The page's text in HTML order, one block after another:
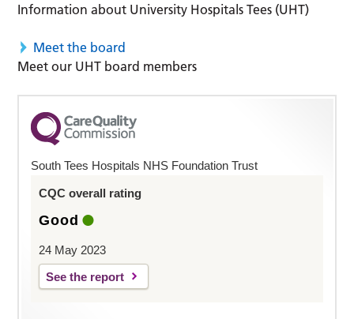
Information about University Hospitals Tees (UHT)
Meet the board
Meet our UHT board members
South Tees Hospitals NHS Foundation Trust
CQC overall rating
Good
24 May 2023
See the report